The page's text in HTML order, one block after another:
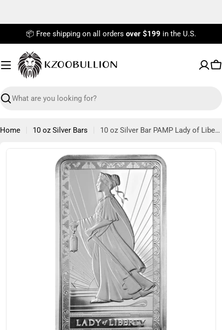
📦 Free shipping on all orders over $199 in the U.S.
Search
Home 10 oz Silver Bars 10 oz Silver Bar PAMP Lady of Liberty
Open media 0 in modal